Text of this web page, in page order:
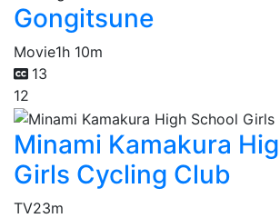
Gongitsune
Movie1h 10m
13
12
Minami Kamakura
Girls Cycling Club
TV23m